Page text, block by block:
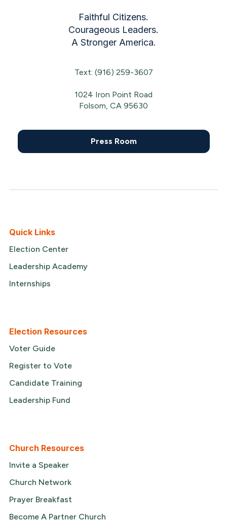
Faithful Citizens.
Courageous Leaders.
A Stronger America.
Text: (916) 259-3607
1024 Iron Point Road
Folsom, CA 95630
Press Room
Quick Links
Election Center
Leadership Academy
Internships
Election Resources
Voter Guide
Register to Vote
Candidate Training
Leadership Fund
Church Resources
Invite a Speaker
Church Network
Prayer Breakfast
Become A Partner Church